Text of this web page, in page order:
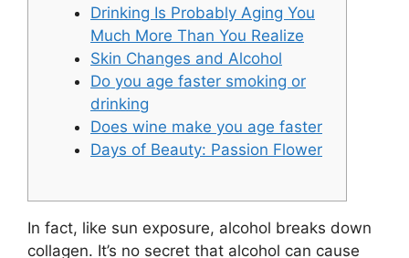
Drinking Is Probably Aging You
Much More Than You Realize
Skin Changes and Alcohol
Do you age faster smoking or
drinking
Does wine make you age faster
Days of Beauty: Passion Flower
In fact, like sun exposure, alcohol breaks down
collagen. It’s no secret that alcohol can cause